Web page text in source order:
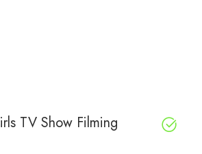
TV Show Filming